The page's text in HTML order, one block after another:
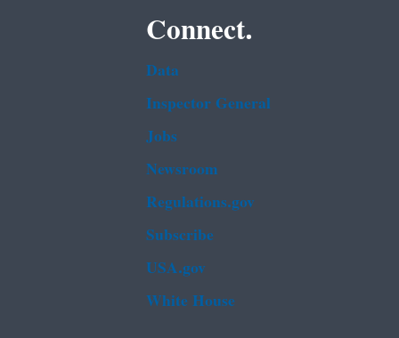
Connect.
Data
Inspector General
Jobs
Newsroom
Regulations.gov
Subscribe
USA.gov
White House